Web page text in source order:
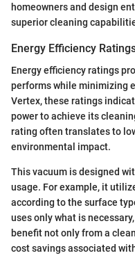
homeowners and design
superior cleaning
Energy Efficiency
Energy efficiency ratings
performs while minimizing
Vertex, these ratings
power to achieve its
rating often translates to
environmental impact.
This vacuum is designed
usage. For example, it
according to the surface
uses only what is
benefit not only from a
cost savings associated